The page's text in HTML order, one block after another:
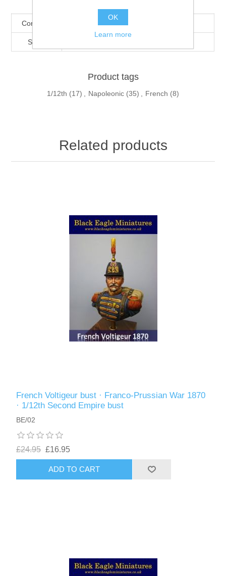
Condition
Scale
Product tags
1/12th (17) Napoleonic (35) French (8)
Related products
French Voltigeur bust · Franco-Prussian War 1870
· 1/12th Second Empire bust
BE/02
£24.95 £16.95
ADD TO CART
OK
Learn more